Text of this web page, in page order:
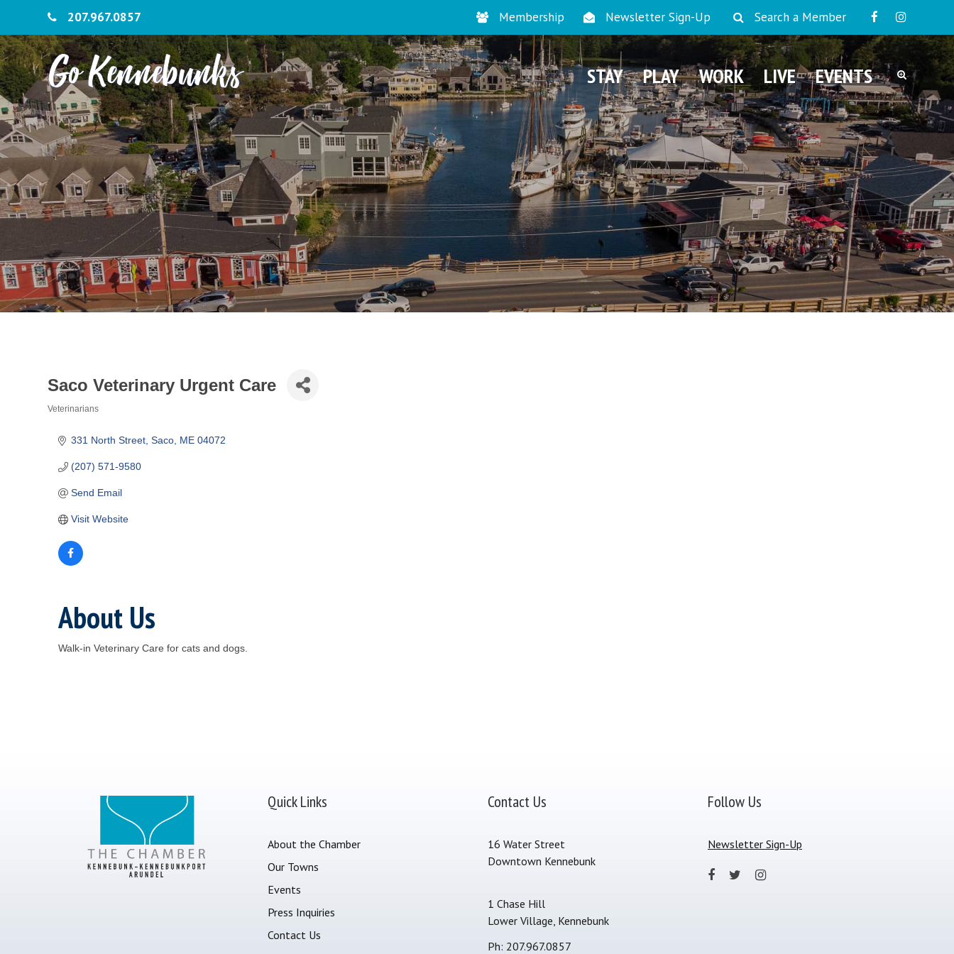
207.967.0857 Membership Newsletter Sign-Up Search a Member
STAY PLAY WORK LIVE EVENTS
Saco Veterinary Urgent Care
Veterinarians
331 North Street Saco ME 04072
(207) 571-9580
Send Email
Visit Website
About Us
Walk-in Veterinary Care for cats and dogs.
Quick Links
About the Chamber
Our Towns
Events
Press Inquiries
Contact Us
Contact Us
16 Water Street
Downtown Kennebunk
1 Chase Hill
Lower Village, Kennebunk
Ph: 207.967.0857
Follow Us
Newsletter Sign-Up